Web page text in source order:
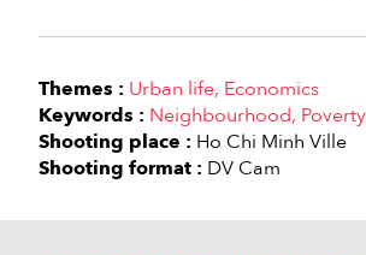
Themes : Urban life Economics
Keywords : Neighbourhood Poverty
Shooting place : Ho Chi Minh Ville
Shooting format : DV Cam